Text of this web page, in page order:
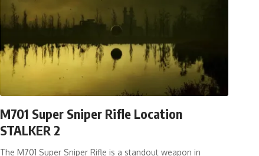
M701 Super Sniper Rifle Location
STALKER 2
The M701 Super Sniper Rifle is a standout weapon in